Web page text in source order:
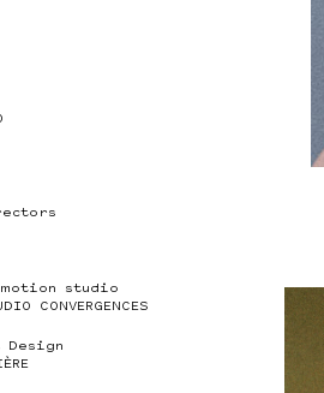
studio
CONVERGENCES